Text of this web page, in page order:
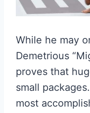
While he may
Demetrious
proves that
small
most